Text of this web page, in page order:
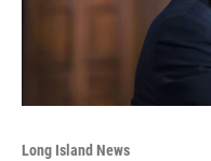
Long Island News